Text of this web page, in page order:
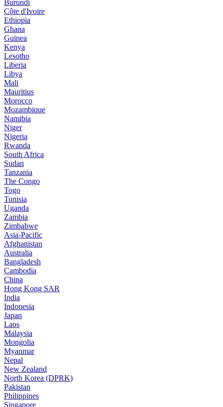
Burundi
Côte d'Ivoire
Ethiopia
Ghana
Guinea
Kenya
Lesotho
Liberia
Libya
Mali
Mauritius
Morocco
Mozambique
Namibia
Niger
Nigeria
Rwanda
South Africa
Sudan
Tanzania
The Congo
Togo
Tunisia
Uganda
Zambia
Zimbabwe
Asia-Pacific
Afghanistan
Australia
Bangladesh
Cambodia
China
Hong Kong SAR
India
Indonesia
Japan
Laos
Malaysia
Mongolia
Myanmar
Nepal
New Zealand
North Korea (DPRK)
Pakistan
Philippines
Singapore